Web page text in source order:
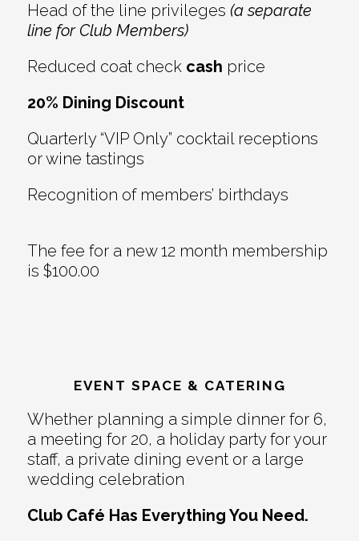
Head of the line privileges (a separate
line for Club Members)
Reduced coat check cash price
20% Dining Discount
Quarterly “VIP Only” cocktail receptions
or wine tastings
Recognition of members’ birthdays
The fee for a new 12 month membership
is $100.00
EVENT SPACE & CATERING
Whether planning a simple dinner for 6,
a meeting for 20, a holiday party for your
staff, a private dining event or a large
wedding celebration
Club Café Has Everything You Need.